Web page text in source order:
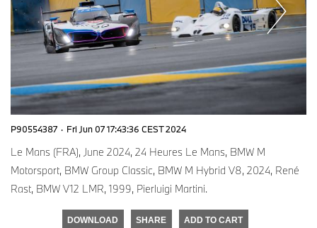
P90554387 · Fri Jun 07 17:43:36 CEST 2024
Le Mans (FRA), June 2024, 24 Heures Le Mans, BMW M
Motorsport, BMW Group Classic, BMW M Hybrid V8, 2024, René
Rast, BMW V12 LMR, 1999, Pierluigi Martini.
DOWNLOAD SHARE ADD TO CART